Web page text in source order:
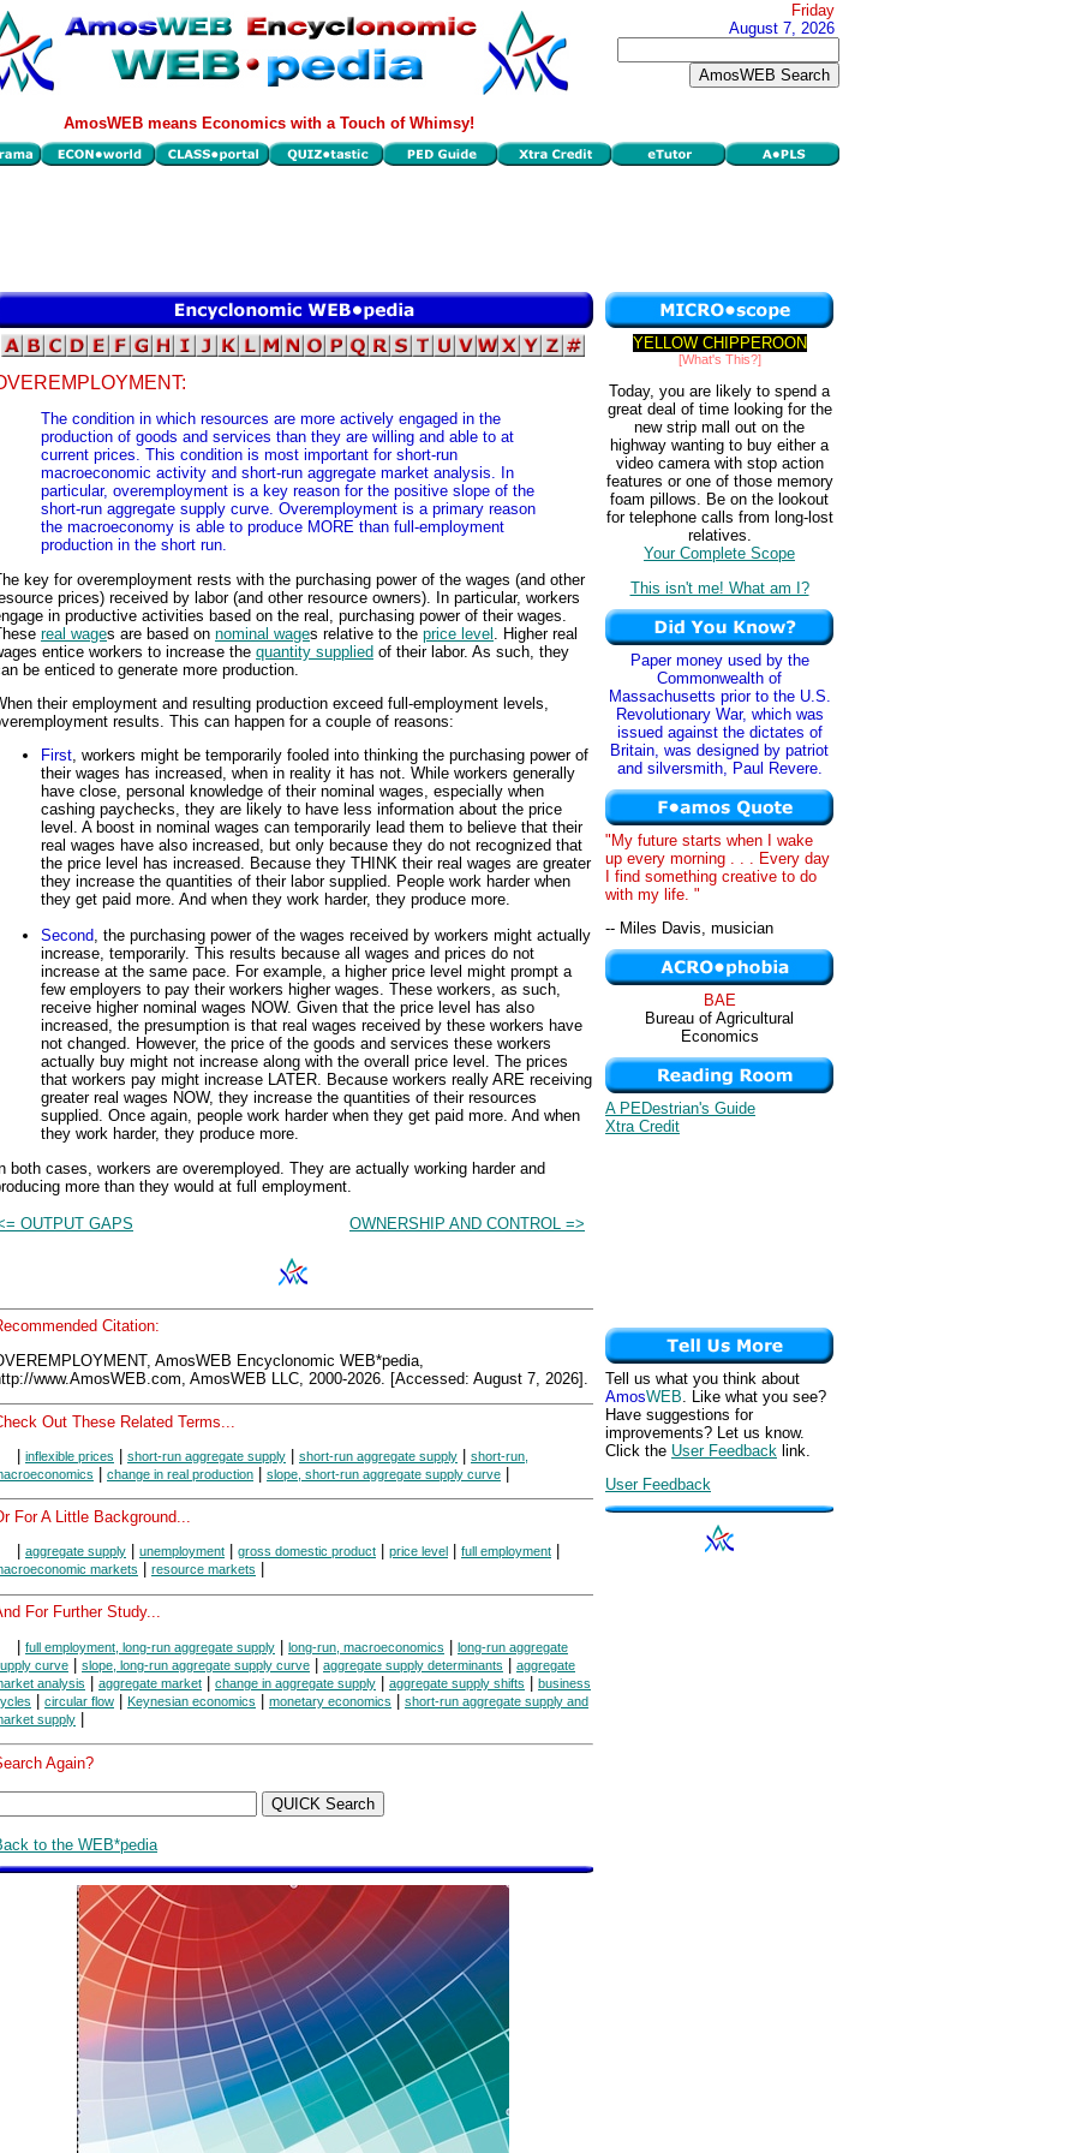
Friday
August 7, 2026
AmosWEB means Economics with a Touch of Whimsy!
The condition in which resources are more actively engaged in the
production of goods and services than they are willing and able to at
current prices. This condition is most important for short-run
macroeconomic activity and short-run aggregate market analysis. In
particular, overemployment is a key reason for the positive slope of the
short-run aggregate supply curve. Overemployment is a primary reason
the macroeconomy is able to produce MORE than full-employment
production in the short run.
key for overemployment rests with the purchasing power of the wages (and other
prices) received by labor (and other resource owners). In particular, workers
in productive activities based on the real, purchasing power of their wages.
real wages are based on nominal wages relative to the price level
. Higher real
entice workers to increase the quantity supplied of their labor. As such, they
be enticed to generate more production.
their employment and resulting production exceed full-employment levels,
results. This can happen for a couple of reasons:
First, workers might be temporarily fooled into thinking the purchasing power of
their wages has increased, when in reality it has not. While workers generally
have close, personal knowledge of their nominal wages, especially when
cashing paychecks, they are likely to have less information about the price
level. A boost in nominal wages can temporarily lead them to believe that their
real wages have also increased, but only because they do not recognized that
the price level has increased. Because they THINK their real wages are greater
they increase the quantities of their labor supplied. People work harder when
they get paid more. And when they work harder, they produce more.
Second, the purchasing power of the wages received by workers might actually
increase, temporarily. This results because all wages and prices do not
increase at the same pace. For example, a higher price level might prompt a
few employers to pay their workers higher wages. These workers, as such,
receive higher nominal wages NOW. Given that the price level has also
increased, the presumption is that real wages received by these workers have
not changed. However, the price of the goods and services these workers
actually buy might not increase along with the overall price level. The prices
that workers pay might increase LATER. Because workers really ARE receiving
greater real wages NOW, they increase the quantities of their resources
supplied. Once again, people work harder when they get paid more. And when
they work harder, they produce more.
both cases, workers are overemployed. They are actually working harder and
more than they would at full employment.
OUTPUT GAPS OWNERSHIP AND CONTROL =>
Citation:
AmosWEB Encyclonomic WEB*pedia,
www.AmosWEB.com, AmosWEB LLC, 2000-2026. [Accessed: August 7, 2026].
Out These Related Terms...
inflexible prices short-run aggregate supply short-run aggregate supply
short-run,
change in real production slope, short-run aggregate supply curve
For A Little Background...
aggregate supply unemployment gross domestic product price level full employment
markets resource markets
For Further Study...
| full employment, long-run aggregate supply | long-run, macroeconomics | long-run aggregate
curve | slope, long-run aggregate supply curve | aggregate supply determinants | aggregate
analysis | aggregate market | change in aggregate supply | aggregate supply shifts | business
| circular flow | Keynesian economics | monetary economics | short-run aggregate supply and
supply |
Again?
to the WEB*pedia
YELLOW CHIPPEROON
[What's This?]
Today, you are likely to spend a
great deal of time looking for the
new strip mall out on the
highway wanting to buy either a
video camera with stop action
features or one of those memory
foam pillows. Be on the lookout
for telephone calls from long-lost
relatives.
Your Complete Scope
This isn't me! What am I?
Paper money used by the
Commonwealth of
Massachusetts prior to the U.S.
Revolutionary War, which was
issued against the dictates of
Britain, was designed by patriot
and silversmith, Paul Revere.
"My future starts when I wake
up every morning . . . Every day
I find something creative to do
with my life. "
-- Miles Davis, musician
BAE
Bureau of Agricultural
Economics
A PEDestrian's Guide
Xtra Credit
Tell us what you think about
AmosWEB. Like what you see?
Have suggestions for
improvements? Let us know.
Click the User Feedback link.
User Feedback